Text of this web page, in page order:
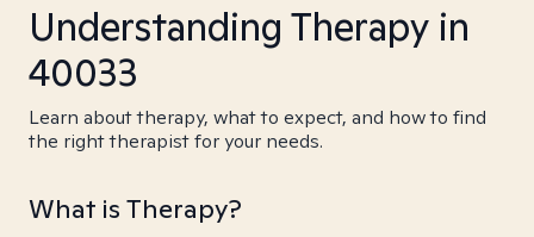
Understanding Therapy in
40033
Learn about therapy, what to expect, and how to find
the right therapist for your needs.
What is Therapy?